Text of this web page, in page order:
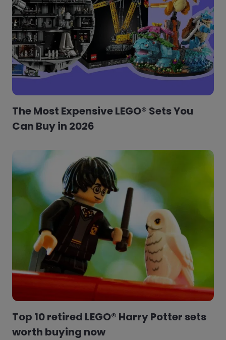
The Most Expensive LEGO® Sets You
Can Buy in 2026
Top 10 retired LEGO® Harry Potter sets
worth buying now